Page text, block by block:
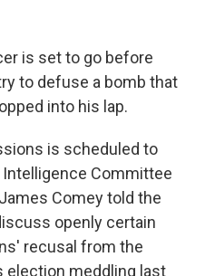
is set to go before
to defuse a bomb that
into his lap.
is scheduled to
Committee
Comey told the
openly certain
recusal from the
election meddling last